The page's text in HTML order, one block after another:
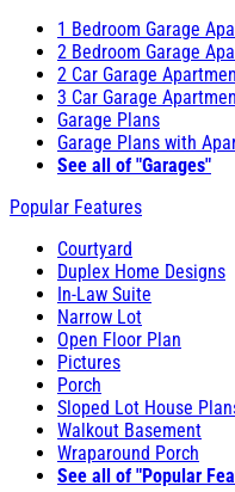
1 Bedroom Garage
2 Bedroom Garage
2 Car Garage
3 Car Garage
Garage Plans
Garage Plans with
See all of "Garages"
Popular Features
Courtyard
Duplex Home Designs
In-Law Suite
Narrow Lot
Open Floor Plan
Pictures
Porch
Sloped Lot House
Walkout Basement
Wraparound Porch
See all of "Popular